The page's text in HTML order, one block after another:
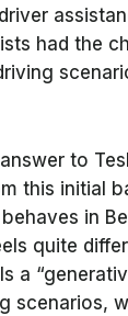
had the
to
this initial
in
quite
a
scenarios,